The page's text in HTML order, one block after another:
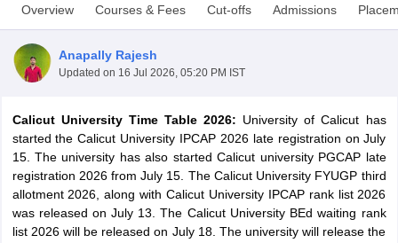
Overview Courses & Fees Cut-offs Admissions
Anapally Rajesh
Updated on 16 Jul 2026, 05:20 PM IST
Calicut University Time Table 2026: University of Calicut has
started the Calicut University IPCAP 2026 late registration on July
15. The university has also started Calicut university PGCAP late
registration 2026 from July 15. The Calicut University FYUGP third
allotment 2026, along with Calicut University IPCAP rank list 2026
was released on July 13. The Calicut University BEd waiting rank
list 2026 will be released on July 18. The university will release the